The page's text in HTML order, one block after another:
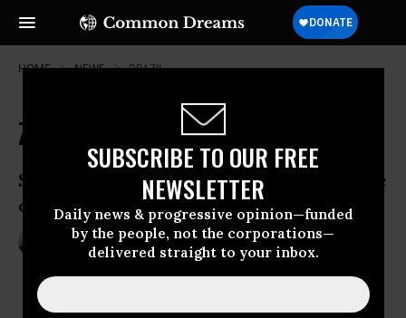
SUBSCRIBE TO OUR FREE
NEWSLETTER
Daily news & progressive opinion—funded
by the people, not the corporations—
delivered straight to your inbox.
HOME NEWS BRAZIL
Zika: 'Omen' for a Warming Planet?
Scientists point to links between climate
change, Zika outbreak
ANDREA GERMANOS Feb 11, 2016